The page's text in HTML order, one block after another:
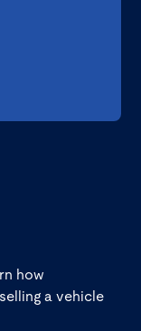
how
a vehicle